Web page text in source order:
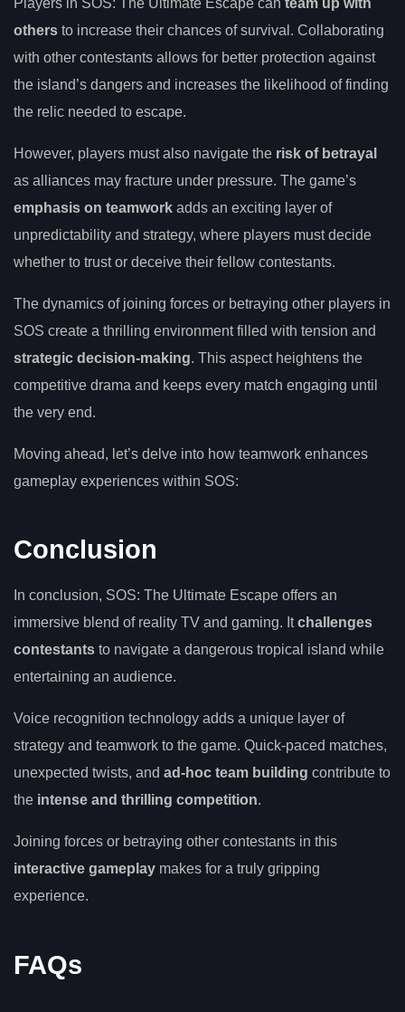
Players in SOS: The Ultimate Escape can team up with
others to increase their chances of survival. Collaborating
with other contestants allows for better protection against
the island’s dangers and increases the likelihood of finding
the relic needed to escape.
However, players must also navigate the risk of betrayal
as alliances may fracture under pressure. The game’s
emphasis on teamwork adds an exciting layer of
unpredictability and strategy, where players must decide
whether to trust or deceive their fellow contestants.
The dynamics of joining forces or betraying other players in
SOS create a thrilling environment filled with tension and
strategic decision-making. This aspect heightens the
competitive drama and keeps every match engaging until
the very end.
Moving ahead, let’s delve into how teamwork enhances
gameplay experiences within SOS:
Conclusion
In conclusion, SOS: The Ultimate Escape offers an
immersive blend of reality TV and gaming. Itchallenges
contestants to navigate a dangerous tropical island while
entertaining an audience.
Voice recognition technology adds a unique layer of
strategy and teamwork to the game. Quick-paced matches,
unexpected twists, and ad-hoc team building contribute to
the intense and thrilling competition.
Joining forces or betraying other contestants in this
interactive gameplay makes for a truly gripping
experience.
FAQs